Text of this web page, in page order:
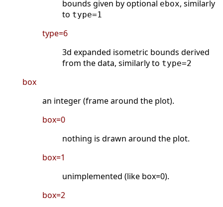
bounds given by optional ebox, similarly
to type=1
type=6
3d expanded isometric bounds derived
from the data, similarly to type=2
box
an integer (frame around the plot).
box=0
nothing is drawn around the plot.
box=1
unimplemented (like box=0).
box=2